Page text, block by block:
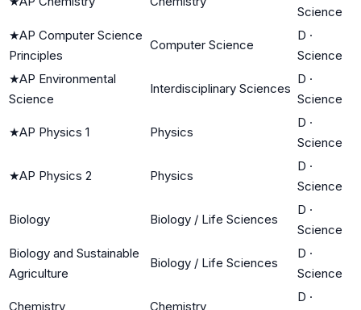
Science
★AP Computer Science
Principles
Computer Science
D ·
Science
★AP Environmental
Science
Interdisciplinary Sciences
D ·
Science
★AP Physics 1 Physics
D ·
Science
★AP Physics 2 Physics
D ·
Science
Biology Biology / Life Sciences
D ·
Science
Biology and Sustainable
Agriculture
Biology / Life Sciences
D ·
Science
Chemistry Chemistry
D ·